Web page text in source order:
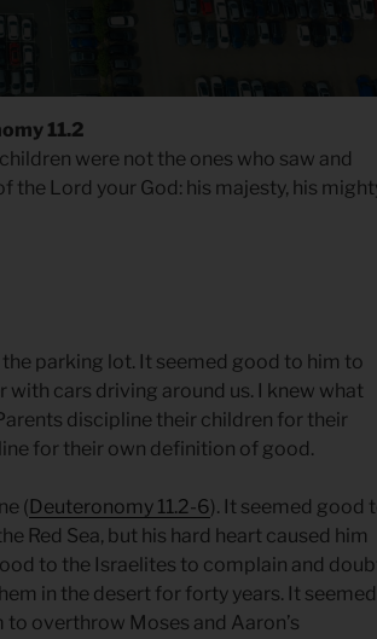
11.2
were not the ones who saw and
the Lord your God: his majesty, his
parking lot. It seemed good to him to
with cars driving around us. I knew what
discipline their children for their
for their own definition of good.
( Deuteronomy 11.2-6). It seemed good
Red Sea, but his hard heart caused him
to the Israelites to complain and
in the desert for forty years. It seemed
overthrow Moses and Aaron’s